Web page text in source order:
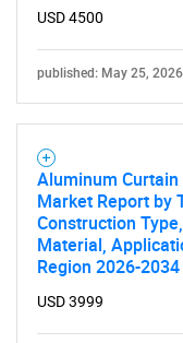
Need help
USD 4500
published: May 25, 2026
Aluminum Curtain
Market Report by
Construction Type,
Material,
Region 2026-2034
USD 3999